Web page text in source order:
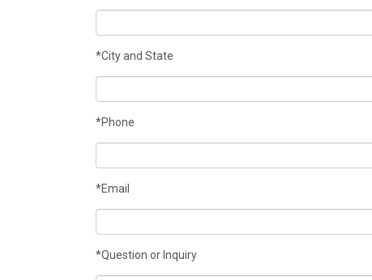
*City and State
*Phone
*Email
*Question or Inquiry